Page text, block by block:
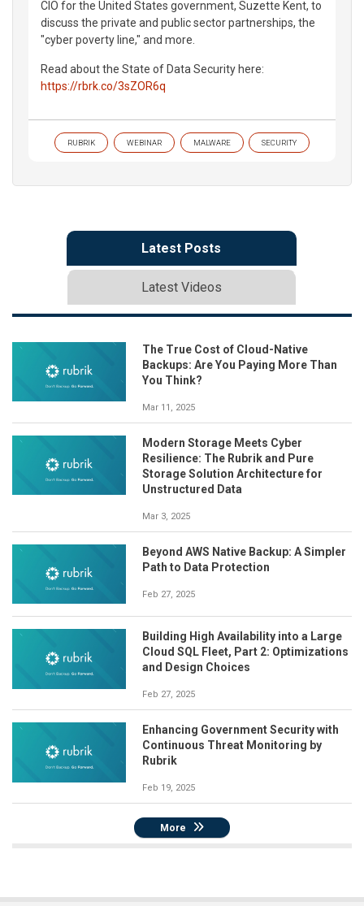
CIO for the United States government, Suzette Kent, to
discuss the private and public sector partnerships, the
"cyber poverty line," and more.
Read about the State of Data Security here:
https://rbrk.co/3sZOR6q
RUBRIK WEBINAR MALWARE SECURITY
Latest Posts
Latest Videos
The True Cost of Cloud-Native
Backups: Are You Paying More Than
You Think?
Mar 11, 2025
Modern Storage Meets Cyber
Resilience: The Rubrik and Pure
Storage Solution Architecture for
Unstructured Data
Mar 3, 2025
Beyond AWS Native Backup: A Simpler
Path to Data Protection
Feb 27, 2025
Building High Availability into a Large
Cloud SQL Fleet, Part 2: Optimizations
and Design Choices
Feb 27, 2025
Enhancing Government Security with
Continuous Threat Monitoring by
Rubrik
Feb 19, 2025
More